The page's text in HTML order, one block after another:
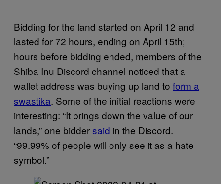
Bidding for the land started on April 12 and
lasted for 72 hours, ending on April 15th;
hours before bidding ended, members of the
Shiba Inu Discord channel noticed that a
wallet address was buying up land to form a
swastika. Some of the initial reactions were
interesting: “It brings down the value of our
lands,” one biddersaid in the Discord.
“99.99% of people will only see it as a hate
symbol.”